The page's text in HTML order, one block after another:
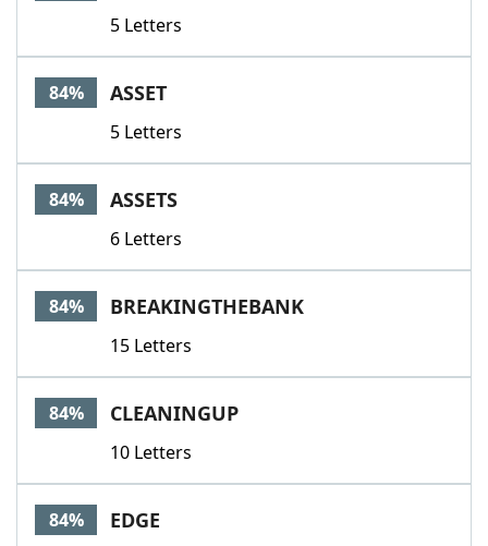
5 Letters
84% ASSET
5 Letters
84% ASSETS
6 Letters
84% BREAKINGTHEBANK
15 Letters
84% CLEANINGUP
10 Letters
84% EDGE